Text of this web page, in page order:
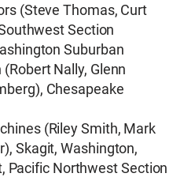
(Steve Thomas, Curt
Section
Suburban
Nally, Glenn
Chesapeake
(Riley Smith, Mark
Skagit, Washington,
Pacific Northwest Section